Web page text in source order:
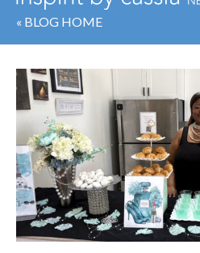
« BLOG HOME